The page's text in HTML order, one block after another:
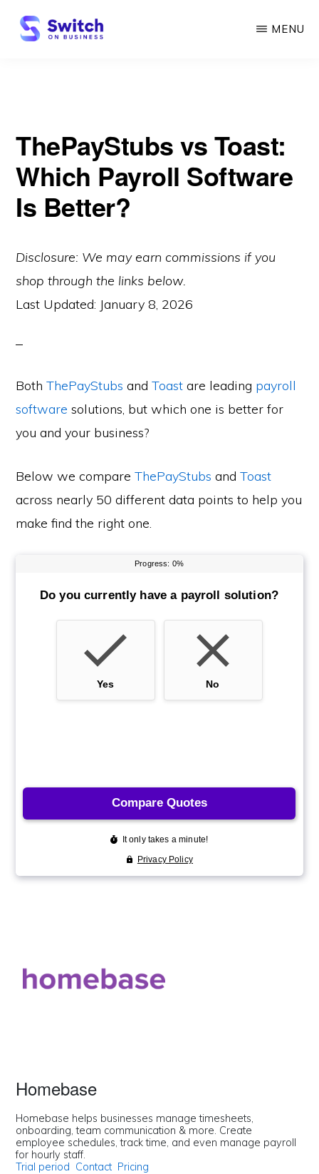
Skip
MENU
ThePayStubs vs Toast:
Which Payroll Software
Is Better?
Disclosure: We may earn commissions if you
shop through the links below.
Last Updated: January 8, 2026
BothThePayStubs andToast are leading payroll
software solutions, but which one is better for
you and your business?
Below we compareThePayStubs andToast
across nearly 50 different data points to help you
make find the right one.
Homebase
Homebase helps businesses manage timesheets,
onboarding, team communication & more. Create
employee schedules, track time, and even manage payroll
for hourly staff.
Trial period Contact Pricing